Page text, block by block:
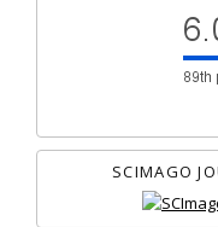
SCIMAGO